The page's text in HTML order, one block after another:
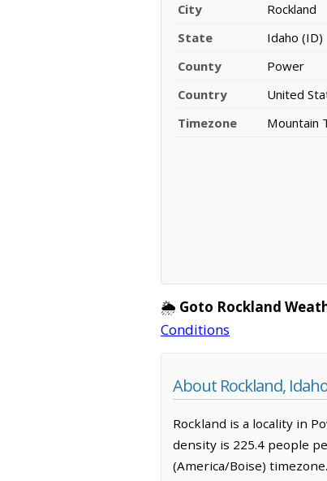
City
Rockland
State
Idaho (ID)
County
Power
Country
United
Timezone
Mountain
🌦️ Goto Rockland
Conditions
About Rockland,
Rockland is a locality in
density is 225.4 people
(America/Boise)